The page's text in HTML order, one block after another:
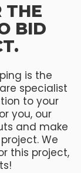
THE
BID
is the
specialist
to your
you, our
and make
We
this project,